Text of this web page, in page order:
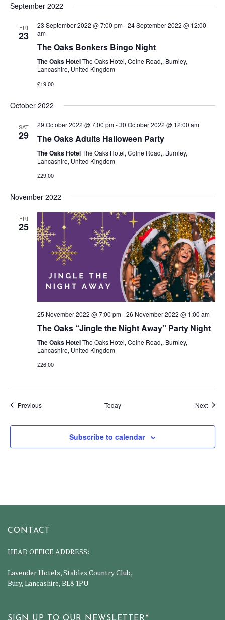
September 2022
FRI
23
23 September 2022 @ 7:00 pm-24 September 2022 @ 12:00
am
The Oaks Bonkers Bingo Night
The Oaks HotelThe Oaks Hotel, Colne Road,, Burnley,
Lancashire, United Kingdom
£19.00
October 2022
SAT
29
29 October 2022 @ 7:00 pm-30 October 2022 @ 12:00 am
The Oaks Adults Halloween Party
The Oaks HotelThe Oaks Hotel, Colne Road,, Burnley,
Lancashire, United Kingdom
£29.00
November 2022
FRI
25
25 November 2022 @ 7:00 pm-26 November 2022 @ 1:00 am
The Oaks “Jingle the Night Away” Party Night
The Oaks HotelThe Oaks Hotel, Colne Road,, Burnley,
Lancashire, United Kingdom
£26.00
PreviousEvents Today Next
Subscribe to calendar
CONTACT
HEAD OFFICE ADDRESS:
Lavender Hotels, Stables Country Club,
Bury, Lancashire, BL8 1PU
SIGN UP TO OUR NEWSLETTER*